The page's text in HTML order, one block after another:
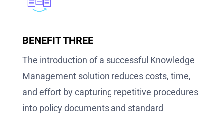
BENEFIT THREE
The introduction of a successful Knowledge
Management solution reduces costs, time,
and effort by capturing repetitive procedures
into policy documents and standard